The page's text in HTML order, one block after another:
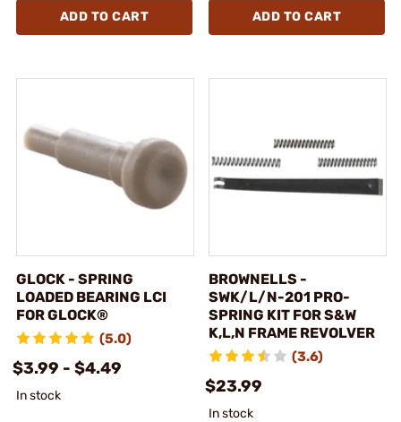
ADD TO CART ADD TO CART
GLOCK - SPRING
LOADED BEARING LCI
FOR GLOCK®
(5.0)
$3.99 - $4.49
In stock
BROWNELLS -
SWK/L/N-201 PRO-
SPRING KIT FOR S&W
K,L,N FRAME REVOLVER
(3.6)
$23.99
In stock